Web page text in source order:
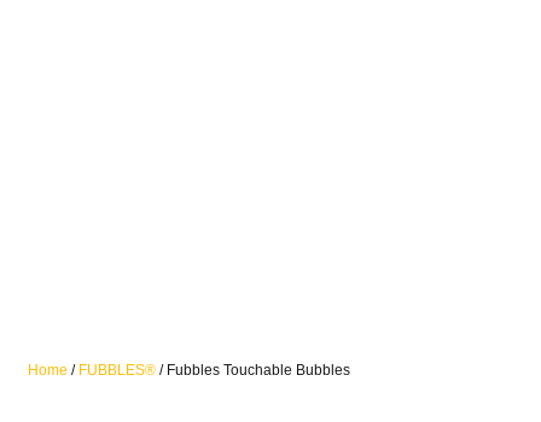
Home / FUBBLES® / Fubbles Touchable Bubbles